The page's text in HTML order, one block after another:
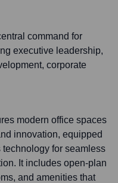
command for
executive leadership,
corporate
modern office spaces
innovation, equipped
for seamless
It includes open-plan
and amenities that